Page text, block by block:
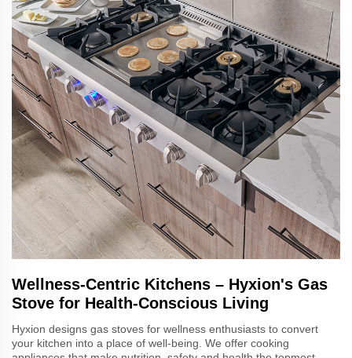
Wellness-Centric Kitchens – Hyxion's Gas
Stove for Health-Conscious Living
Hyxion designs gas stoves for wellness enthusiasts to convert
your kitchen into a place of well-being. We offer cooking